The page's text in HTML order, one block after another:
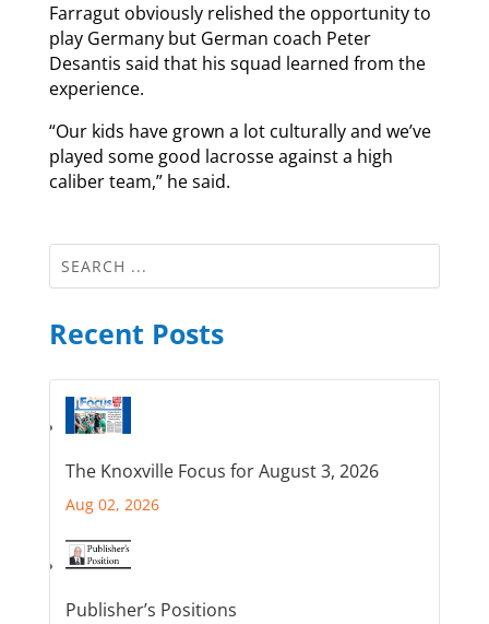
Farragut obviously relished the opportunity to
play Germany but German coach Peter
Desantis said that his squad learned from the
experience.
“Our kids have grown a lot culturally and we’ve
played some good lacrosse against a high
caliber team,” he said.
Recent Posts
The Knoxville Focus for August 3, 2026
Aug 02, 2026
Publisher’s Positions